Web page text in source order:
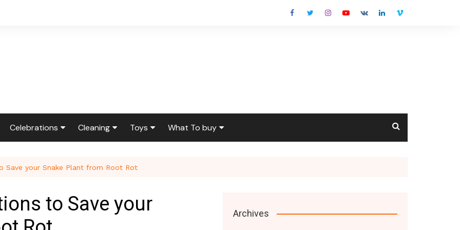
Celebrations
Etiquette & Advice
Cleaning
Housekeeping
Toys What To buy
Save your Snake Plant from Root Rot
to Save your
Archives